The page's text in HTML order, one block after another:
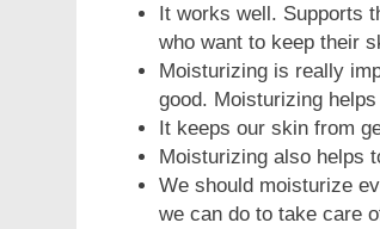
It works well. Supports
who want to keep their
Moisturizing is really
good. Moisturizing
It keeps our skin from
Moisturizing also helps
We should moisturize
we can do to take care